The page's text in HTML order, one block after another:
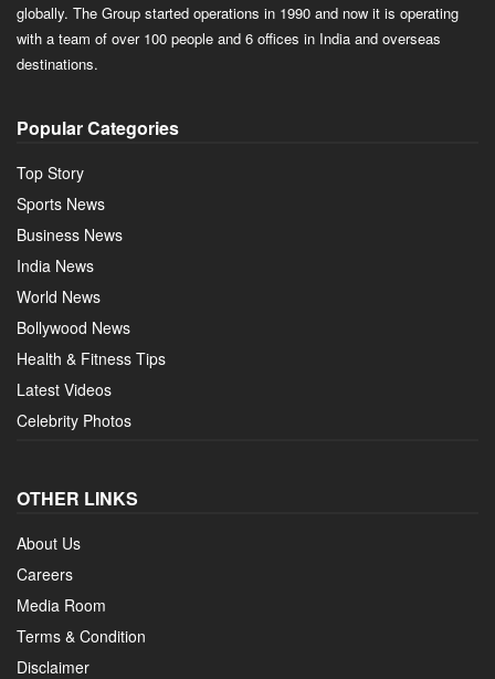
globally. The Group started operations in 1990 and now it is operating
with a team of over 100 people and 6 offices in India and overseas
destinations.
Popular Categories
Top Story
Sports News
Business News
India News
World News
Bollywood News
Health & Fitness Tips
Latest Videos
Celebrity Photos
OTHER LINKS
About Us
Careers
Media Room
Terms & Condition
Disclaimer